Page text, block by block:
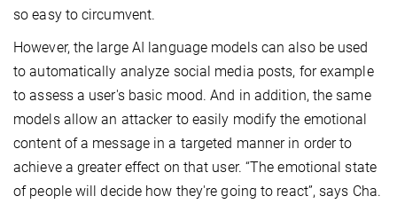
so easy to circumvent.
However, the large AI language models can also be used
to automatically analyze social media posts, for example
to assess a user's basic mood. And in addition, the same
models allow an attacker to easily modify the emotional
content of a message in a targeted manner in order to
achieve a greater effect on that user. “The emotional state
of people will decide how they're going to react”, says Cha.